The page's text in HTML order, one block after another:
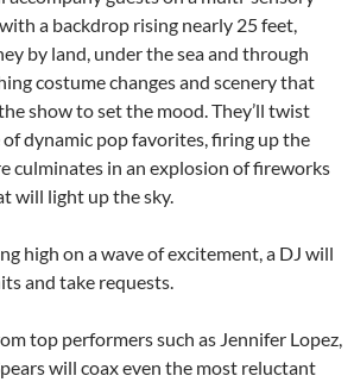
a backdrop rising nearly 25 feet,
by land, under the sea and through
costume changes and scenery that
show to set the mood. They’ll twist
dynamic pop favorites, firing up the
culminates in an explosion of fireworks
will light up the sky.
high on a wave of excitement, a DJ will
and take requests.
top performers such as Jennifer Lopez,
will coax even the most reluctant